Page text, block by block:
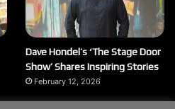
Dave Hondel’s ‘The Stage Door
Show’ Shares Inspiring Stories
February 12, 2026